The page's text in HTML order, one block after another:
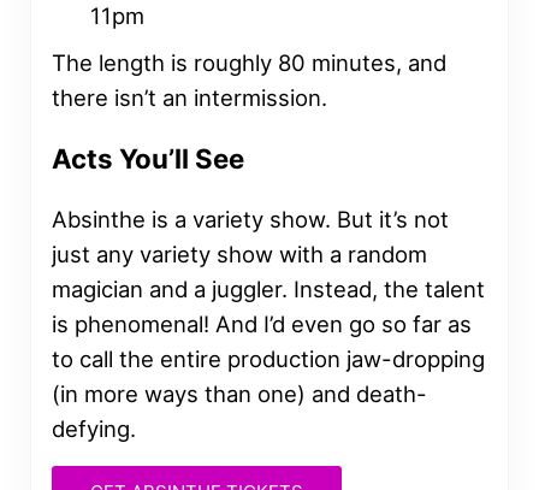
11pm
The length is roughly 80 minutes, and
there isn’t an intermission.
Acts You’ll See
Absinthe is a variety show. But it’s not
just any variety show with a random
magician and a juggler. Instead, the talent
is phenomenal! And I’d even go so far as
to call the entire production jaw-dropping
(in more ways than one) and death-
defying.